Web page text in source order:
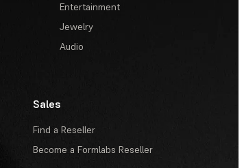
Entertainment
Jewelry
Audio
Sales
Find a Reseller
Become a Formlabs Reseller